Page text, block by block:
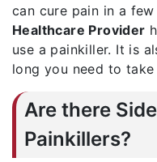
can cure pain in a
Healthcare Provider
use a painkiller. It is
long you need to
Are there
Painkillers?